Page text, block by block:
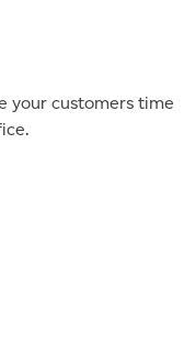
your customers time